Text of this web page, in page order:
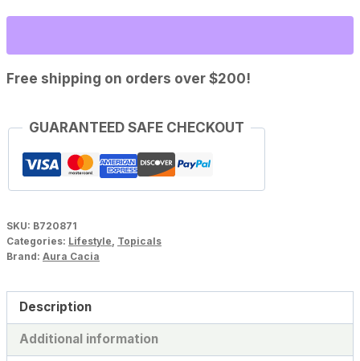
Oil
quantity
Free shipping on orders over $200!
GUARANTEED SAFE CHECKOUT
SKU: B720871
Categories: Lifestyle Topicals
Brand: Aura Cacia
Description
Additional information